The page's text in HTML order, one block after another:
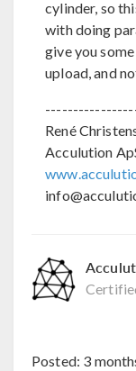
cylinder, so
with doing
give you
upload, and
René
Acculution
Posted: 3